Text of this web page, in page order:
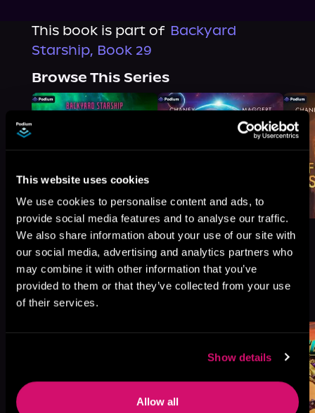
This website uses cookies
We use cookies to personalise content and ads, to
provide social media features and to analyse our traffic.
We also share information about your use of our site with
our social media, advertising and analytics partners who
may combine it with other information that you’ve
provided to them or that they’ve collected from your use
of their services.
Show details
Allow all
This book is part of Backyard
Starship, Book 29
Browse This Series
More Titles You Might
Like